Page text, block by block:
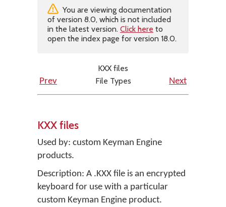
You are viewing documentation
of version 8.0, which is not included
in the latest version. Click here to
open the index page for version 18.0.
KXX files
Prev
File Types Next
KXX files
Used by: custom Keyman Engine
products.
Description: A .KXX file is an encrypted
keyboard for use with a particular
custom Keyman Engine product.